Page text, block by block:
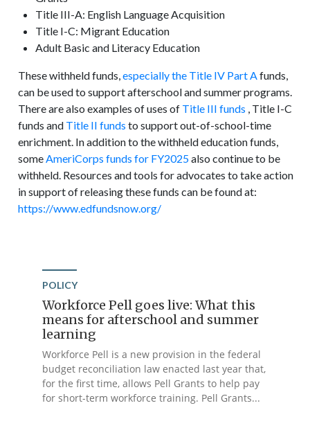
Title III-A: English Language Acquisition
Title I-C: Migrant Education
Adult Basic and Literacy Education
These withheld funds,especially the Title IV Part Afunds,
can be used to support afterschool and summer programs.
There are also examples of uses of Title III funds , Title I-C
funds and Title II funds to support out-of-school-time
enrichment. In addition to the withheld education funds,
someAmeriCorps funds for FY2025also continue to be
withheld. Resources and tools for advocates to take action
in support of releasing these funds can be found at:
https://www.edfundsnow.org/
POLICY
Workforce Pell goes live: What this
means for afterschool and summer
learning
Workforce Pell is a new provision in the federal
budget reconciliation law enacted last year that,
for the first time, allows Pell Grants to help pay
for short-term workforce training. Pell Grants...